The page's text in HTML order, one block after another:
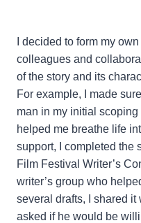
I decided to form my
colleagues and
of the story and its
For example, I made
man in my initial
helped me breathe life
support, I completed the
Film Festival Writer’s
writer’s group who
several drafts, I shared it
asked if he would be